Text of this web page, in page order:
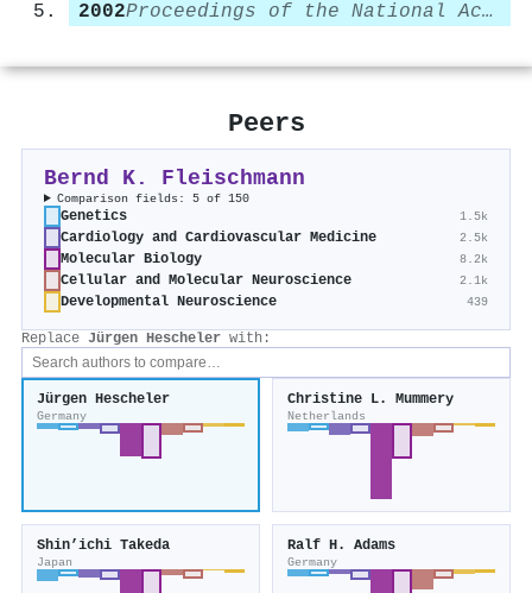
2002
Proceedings of the National Academy of Sciences
Peers
Bernd K. Fleischmann
Comparison fields: 5 of 150
Genetics 1.5k
Cardiology and Cardiovascular Medicine 2.5k
Molecular Biology 8.2k
Cellular and Molecular Neuroscience 2.1k
Developmental Neuroscience 439
Replace Jürgen Hescheler with:
Jürgen Hescheler
Germany
Christine L. Mummery
Netherlands
Shin’ichi Takeda
Japan
Ralf H. Adams
Germany